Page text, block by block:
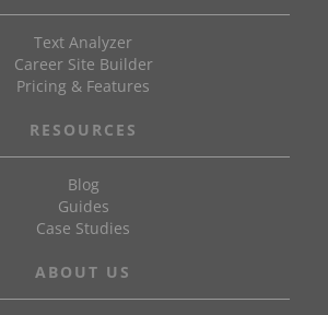
Text Analyzer
Career Site Builder
Pricing & Features
RESOURCES
Blog
Guides
Case Studies
ABOUT US